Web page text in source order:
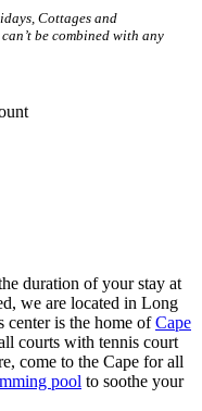
Cottages and
be combined with any
duration of your stay at
we are located in Long
center is the home ofCape
courts with tennis court
come to the Cape for all
pool to soothe your